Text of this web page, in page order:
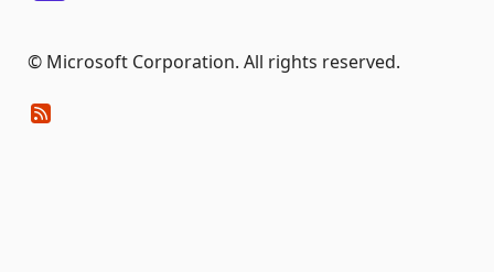
© Microsoft Corporation. All rights reserved.